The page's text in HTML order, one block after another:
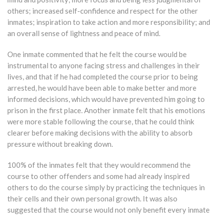
others; increased self-confidence and respect for the other
inmates; inspiration to take action and more responsibility; and
an overall sense of lightness and peace of mind.
One inmate commented that he felt the course would be
instrumental to anyone facing stress and challenges in their
lives, and that if he had completed the course prior to being
arrested, he would have been able to make better and more
informed decisions, which would have prevented him going to
prison in the first place. Another inmate felt that his emotions
were more stable following the course, that he could think
clearer before making decisions with the ability to absorb
pressure without breaking down.
100% of the inmates felt that they would recommend the
course to other offenders and some had already inspired
others to do the course simply by practicing the techniques in
their cells and their own personal growth. It was also
suggested that the course would not only benefit every inmate